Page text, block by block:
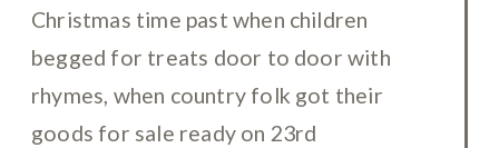
Christmas time past when children
begged for treats door to door with
rhymes, when country folk got their
goods for sale ready on 23rd